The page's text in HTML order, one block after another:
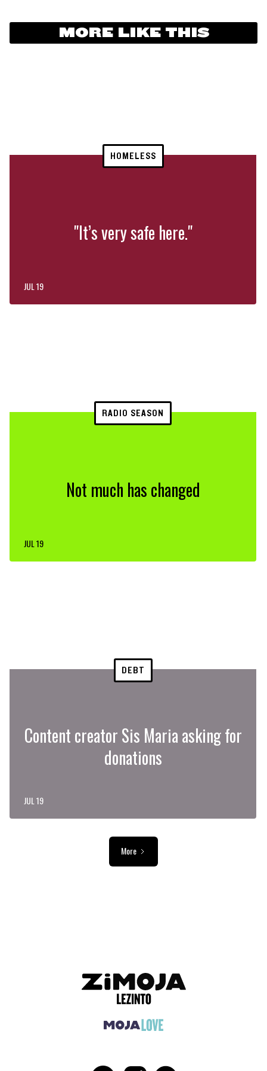
MORE LIKE THIS
HOMELESS
"It’s very safe here."
JUL 19
RADIO SEASON
Not much has changed
JUL 19
DEBT
Content creator Sis Maria asking for
donations
JUL 19
More